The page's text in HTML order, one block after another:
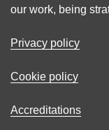
our work, being
Privacy policy
Cookie policy
Accreditations